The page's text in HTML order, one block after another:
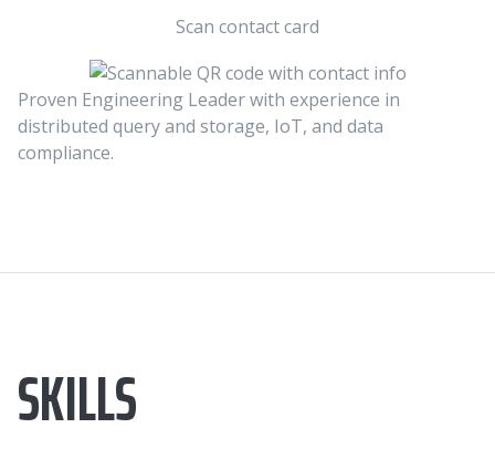
Scan contact card
Proven Engineering Leader with experience in
distributed query and storage, IoT, and data
compliance.
SKILLS